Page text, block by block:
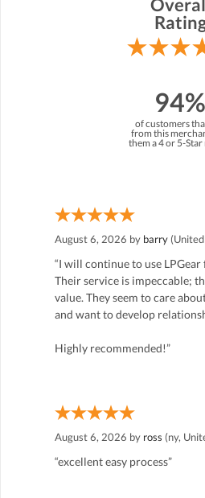
94%
of customers
from this
them a 4 or 5-Star
August 6, 2026 by barry
“I will continue to use LPGear
Their service is impeccable;
value. They seem to care
and want to develop
Highly recommended!”
August 6, 2026 by ross (ny,
“excellent easy process”